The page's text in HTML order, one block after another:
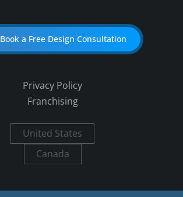
Book a Free Design Consultation
Privacy Policy
Franchising
United States
Canada